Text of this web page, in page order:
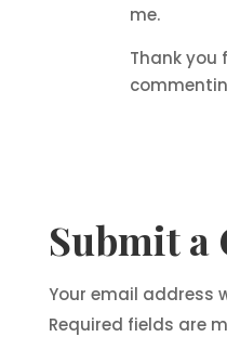
me.
Thank you
Submit a
Your email address
Required fields are